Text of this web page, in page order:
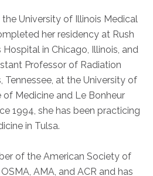
CT
MRI
Trailer
University of Illinois Medical
her residency at Rush
Hospital in Chicago, Illinois, and
Professor of Radiation
Tennessee, at the University of
of Medicine and Le Bonheur
1994, she has been practicing
in Tulsa.
of the American Society of
AMA, and ACR and has